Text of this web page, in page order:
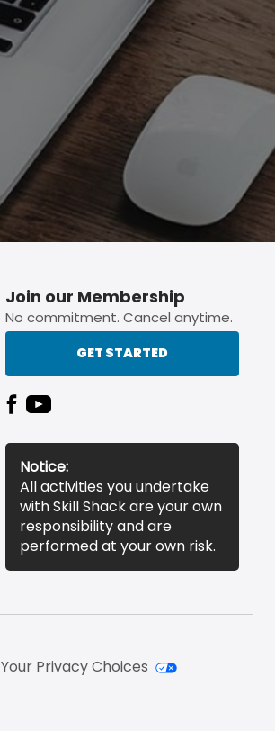
Join our Membership
No commitment. Cancel anytime.
GET STARTED
Notice:
All activities you undertake
with Skill Shack are your own
responsibility and are
performed at your own risk.
Your Privacy Choices